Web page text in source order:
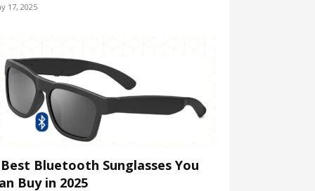
17, 2025
Bluetooth Sunglasses You
Buy in 2025